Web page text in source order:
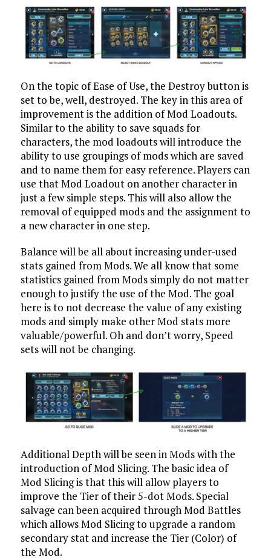
On the topic of Ease of Use, the Destroy button is
set to be, well, destroyed. The key in this area of
improvement is the addition of Mod Loadouts.
Similar to the ability to save squads for
characters, the mod loadouts will introduce the
ability to use groupings of mods which are saved
and to name them for easy reference. Players can
use that Mod Loadout on another character in
just a few simple steps. This will also allow the
removal of equipped mods and the assignment to
a new character in one step.
Balance will be all about increasing under-used
stats gained from Mods. We all know that some
statistics gained from Mods simply do not matter
enough to justify the use of the Mod. The goal
here is to not decrease the value of any existing
mods and simply make other Mod stats more
valuable/powerful. Oh and don’t worry, Speed
sets will not be changing.
Additional Depth will be seen in Mods with the
introduction of Mod Slicing. The basic idea of
Mod Slicing is that this will allow players to
improve the Tier of their 5-dot Mods. Special
salvage can been acquired through Mod Battles
which allows Mod Slicing to upgrade a random
secondary stat and increase the Tier (Color) of
the Mod.